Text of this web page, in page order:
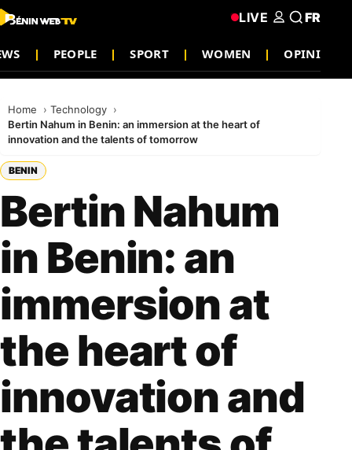
PEOPLE SPORT WOMEN OPINION
LIVE FR
Home
Technology
Bertin Nahum in Benin: an immersion at the heart of
innovation and the talents of tomorrow
BENIN
Bertin Nahum
in Benin: an
immersion at
the heart of
innovation and